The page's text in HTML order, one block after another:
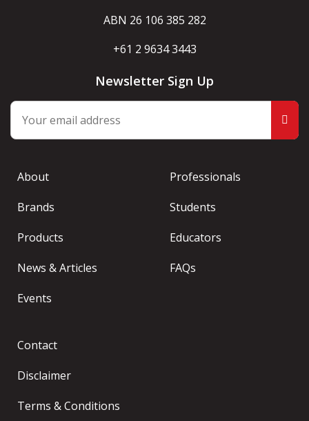
ABN 26 106 385 282
+61 2 9634 3443
Newsletter Sign Up
About
Brands
Products
News & Articles
Events
Professionals
Students
Educators
FAQs
Contact
Disclaimer
Terms & Conditions